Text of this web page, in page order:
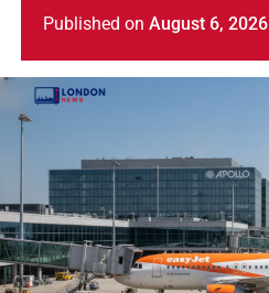
Published on August 6, 2026